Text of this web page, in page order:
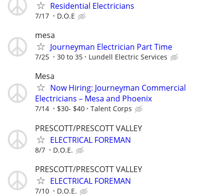
Residential Electricians
7/17 D.O.E
mesa
Journeyman Electrician Part Time
7/25 30 to 35 Lundell Electric Services
Mesa
Now Hiring: Journeyman Commercial
Electricians – Mesa and Phoenix
7/14 $30- $40 Talent Corps
PRESCOTT/PRESCOTT VALLEY
ELECTRICAL FOREMAN
8/7 D.O.E.
PRESCOTT/PRESCOTT VALLEY
ELECTRICAL FOREMAN
7/10 D.O.E.